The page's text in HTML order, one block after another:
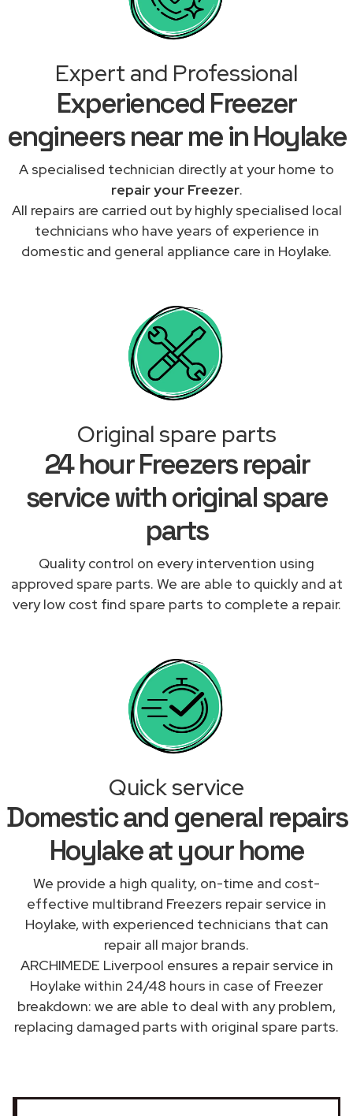
Expert and Professional
Experienced Freezer
engineers near me in Hoylake
A specialised technician directly at your home to
repair your Freezer.
All repairs are carried out by highly specialised local
technicians who have years of experience in
domestic and general appliance care in Hoylake.
Original spare parts
24 hour Freezers repair
service with original spare
parts
Quality control on every intervention using
approved spare parts. We are able to quickly and at
very low cost find spare parts to complete a repair.
Quick service
Domestic and general repairs
Hoylake at your home
We provide a high quality, on-time and cost-
effective multibrand Freezers repair service in
Hoylake, with experienced technicians that can
repair all major brands.
ARCHIMEDE Liverpool ensures a repair service in
Hoylake within 24/48 hours in case of Freezer
breakdown: we are able to deal with any problem,
replacing damaged parts with original spare parts.